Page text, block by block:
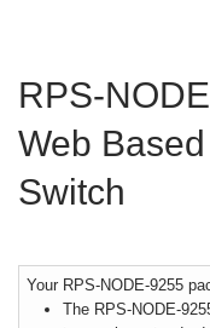
RPS-
Web
Switch
Your RPS-NODE-9255
The RPS-NODE-